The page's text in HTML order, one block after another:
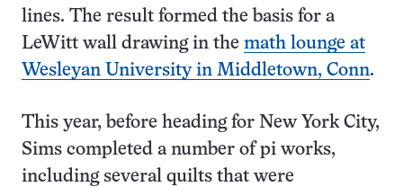
lines. The result formed the basis for a
LeWitt wall drawing in the math lounge at
Wesleyan University in Middletown, Conn.
This year, before heading for New York City,
Sims completed a number of pi works,
including several quilts that were